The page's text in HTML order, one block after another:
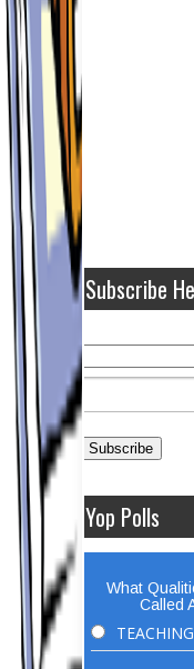
Subscribe
Yop Polls
What
Called